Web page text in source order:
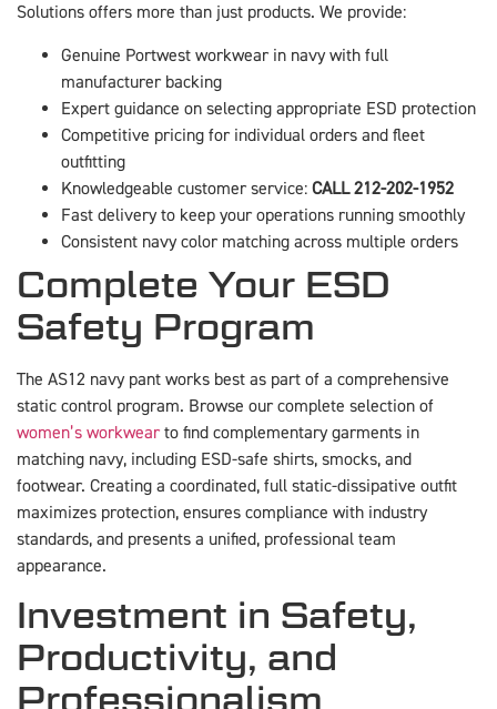
Solutions offers more than just products. We provide:
Genuine Portwest workwear in navy with full
manufacturer backing
Expert guidance on selecting appropriate ESD protection
Competitive pricing for individual orders and fleet
outfitting
Knowledgeable customer service: CALL 212-202-1952
Fast delivery to keep your operations running smoothly
Consistent navy color matching across multiple orders
Complete Your ESD
Safety Program
The AS12 navy pant works best as part of a comprehensive
static control program. Browse our complete selection of
women’s workwear to find complementary garments in
matching navy, including ESD-safe shirts, smocks, and
footwear. Creating a coordinated, full static-dissipative outfit
maximizes protection, ensures compliance with industry
standards, and presents a unified, professional team
appearance.
Investment in Safety,
Productivity, and
Professionalism